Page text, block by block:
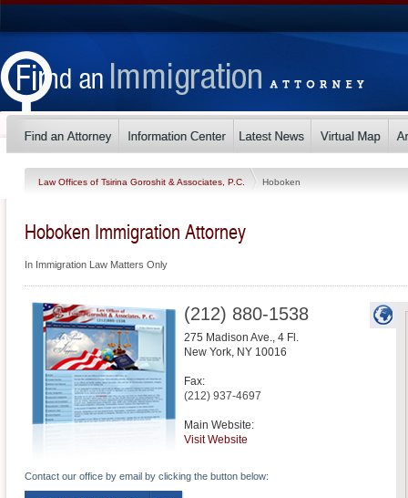
Law Offices of Tsirina Goroshit & Associates, P.C. Hoboken
Hoboken Immigration Attorney
In Immigration Law Matters Only
(212) 880-1538
275 Madison Ave., 4 Fl.
New York, NY 10016
Fax:
(212) 937-4697
Main Website:
Visit Website
Contact our office by email by clicking the button below: